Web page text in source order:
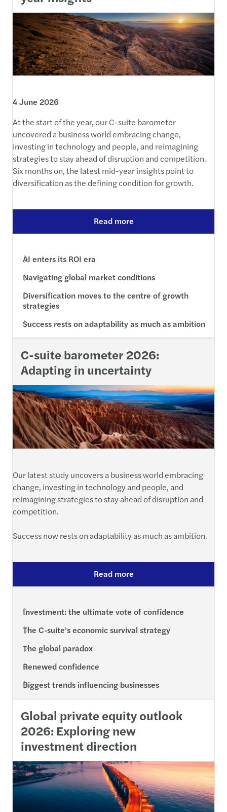
4 June 2026
At the start of the year, our C-suite barometer
uncovered a business world embracing change,
investing in technology and people, and reimagining
strategies to stay ahead of disruption and competition.
Six months on, the latest mid-year insights point to
diversification as the defining condition for growth.
Read more
AI enters its ROI era
Navigating global market conditions
Diversification moves to the centre of growth
strategies
Success rests on adaptability as much as ambition
C-suite barometer 2026:
Adapting in uncertainty
Our latest study uncovers a business world embracing
change, investing in technology and people, and
reimagining strategies to stay ahead of disruption and
competition.
Success now rests on adaptability as much as ambition.
Read more
Investment: the ultimate vote of confidence
The C-suite’s economic survival strategy
The global paradox
Renewed confidence
Biggest trends influencing businesses
Global private equity outlook
2026: Exploring new
investment direction